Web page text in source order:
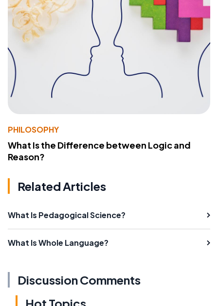
PHILOSOPHY
What Is the Difference between Logic and
Reason?
Related Articles
What Is Pedagogical Science?
What Is Whole Language?
Discussion Comments